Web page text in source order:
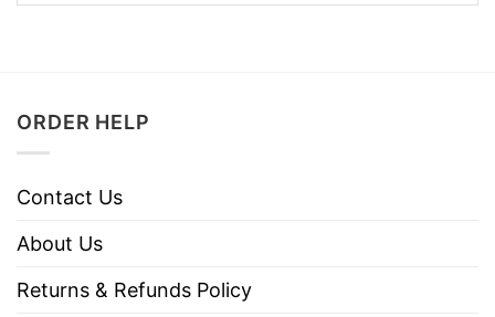
ORDER HELP
Contact Us
About Us
Returns & Refunds Policy